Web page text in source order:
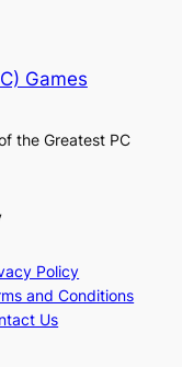
Games
the Greatest PC
Policy
and Conditions
Us